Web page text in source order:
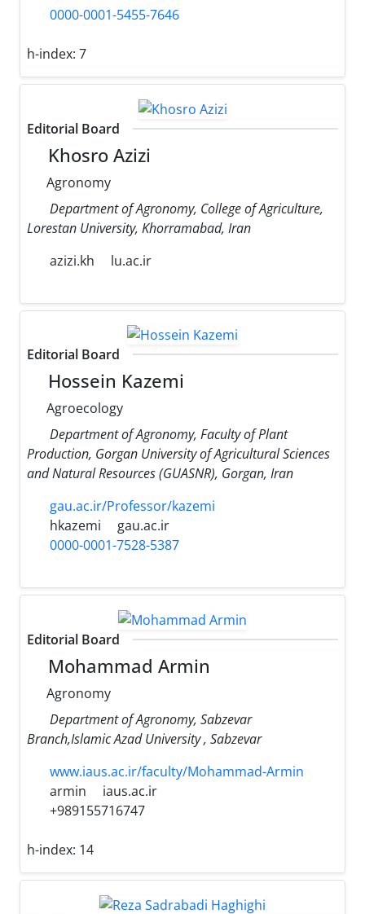
0000-0001-5455-7646
h-index: 7
Editorial Board
Khosro Azizi
Agronomy
Department of Agronomy, College of Agriculture,
Lorestan University, Khorramabad, Iran
azizi.kh
lu.ac.ir
Editorial Board
Hossein Kazemi
Agroecology
Department of Agronomy, Faculty of Plant
Production, Gorgan University of Agricultural Sciences
and Natural Resources (GUASNR), Gorgan, Iran
gau.ac.ir/Professor/kazemi
hkazemi
gau.ac.ir
0000-0001-7528-5387
Editorial Board
Mohammad Armin
Agronomy
Department of Agronomy, Sabzevar
Branch,Islamic Azad University , Sabzevar
www.iaus.ac.ir/faculty/Mohammad-Armin
armin
iaus.ac.ir
+989155716747
h-index: 14